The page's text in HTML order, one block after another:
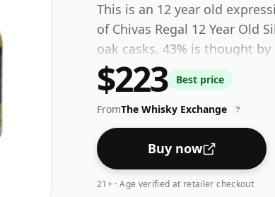
This is an 12 year old
of Chivas Regal 12 Year Old
oak casks. 43% is thought
feel' and full flavour of whisky.
$223 Best price
FromThe Whisky Exchange ?
Buy now
21+ · Age verified at retailer checkout